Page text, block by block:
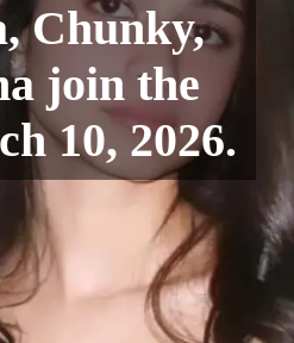
Chunky,
join the
10, 2026.